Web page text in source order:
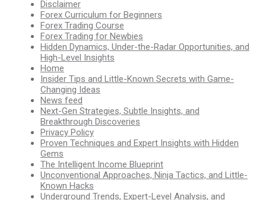
Disclaimer
Forex Curriculum for Beginners
Forex Trading Course
Forex Trading for Newbies
Hidden Dynamics, Under-the-Radar Opportunities, and
High-Level Insights
Home
Insider Tips and Little-Known Secrets with Game-
Changing Ideas
News feed
Next-Gen Strategies, Subtle Insights, and
Breakthrough Discoveries
Privacy Policy
Proven Techniques and Expert Insights with Hidden
Gems
The Intelligent Income Blueprint
Unconventional Approaches, Ninja Tactics, and Little-
Known Hacks
Underground Trends, Expert-Level Analysis, and